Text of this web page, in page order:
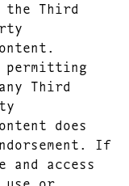
Third
Third
does
If
access